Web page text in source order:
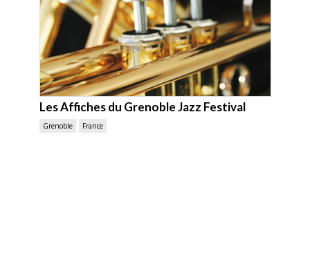
Les Affiches du Grenoble Jazz Festival
Grenoble France